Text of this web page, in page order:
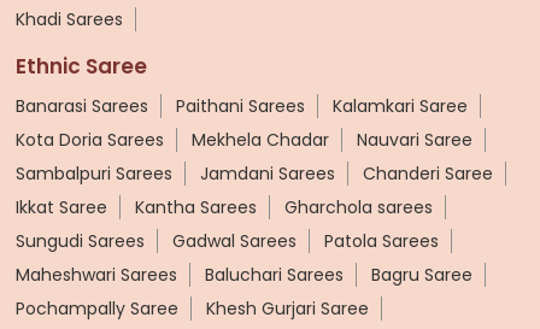
Khadi Sarees
Ethnic Saree
Banarasi Sarees Paithani Sarees
Kalamkari Saree
Kota Doria Sarees
Mekhela Chadar
Nauvari Saree
Sambalpuri Sarees
Jamdani Sarees
Chanderi Saree
Ikkat Saree
Kantha Sarees
Gharchola sarees
Sungudi Sarees
Gadwal Sarees
Patola Sarees
Maheshwari Sarees
Baluchari Sarees
Bagru Saree
Pochampally Saree
Khesh Gurjari Saree